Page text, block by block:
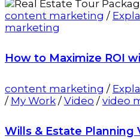
content marketing /
marketing
How to Maximize ROI
content marketing /
/ My Work / Video / video
Wills & Estate Planning